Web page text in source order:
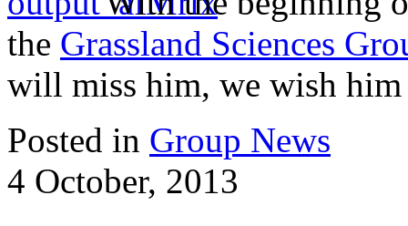
the Grassland Sciences
will miss him, we wish
Posted in Group News
4 October, 2013